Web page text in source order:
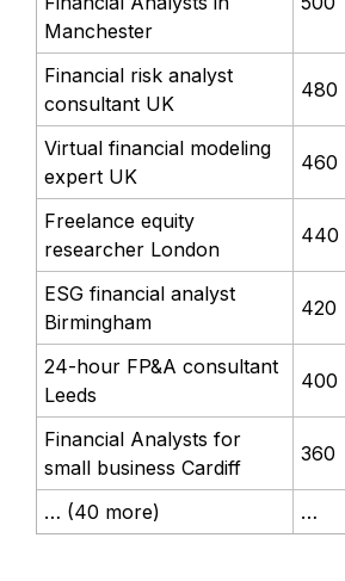
Manchester
Financial risk analyst
consultant UK
480
Virtual financial modeling
expert UK
460
Freelance equity
researcher London
440
ESG financial analyst
Birmingham
420
24-hour FP&A consultant
Leeds
400
Financial Analysts for
small business Cardiff
360
… (40 more) …